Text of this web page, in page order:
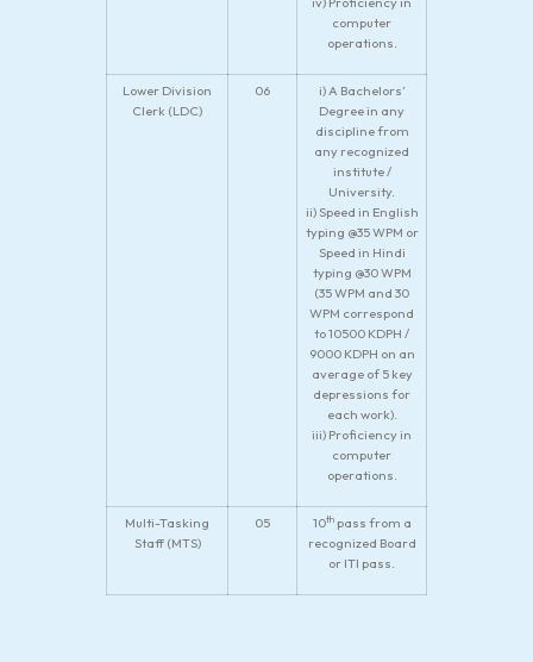
computer
operations.
Lower Division
Clerk (LDC)
06
i) A Bachelors’
Degree in any
discipline from
any recognized
institute /
University.
ii) Speed in English
typing @35 WPM or
Speed in Hindi
typing @30 WPM
(35 WPM and 30
WPM correspond
to 10500 KDPH /
9000 KDPH on an
average of 5 key
depressions for
each work).
iii) Proficiency in
computer
operations.
Multi-Tasking
Staff (MTS)
05 10thpass from a
recognized Board
or ITI pass.